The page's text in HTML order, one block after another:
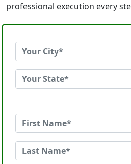
professional execution every